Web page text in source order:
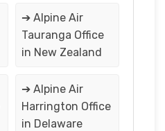
➔ Alpine Air
Tauranga Office
in New Zealand
➔ Alpine Air
Harrington Office
in Delaware